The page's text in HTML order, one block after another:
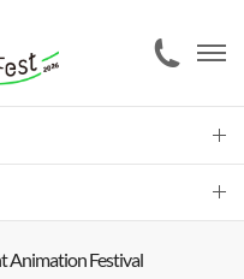
Animation Festival